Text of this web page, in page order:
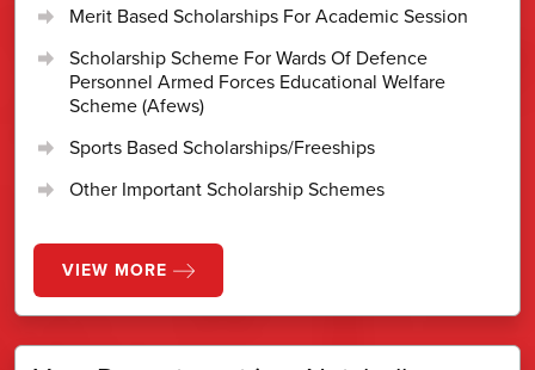
Merit Based Scholarships For Academic Session
Scholarship Scheme For Wards Of Defence
Personnel Armed Forces Educational Welfare
Scheme (Afews)
Sports Based Scholarships/Freeships
Other Important Scholarship Schemes
VIEW MORE